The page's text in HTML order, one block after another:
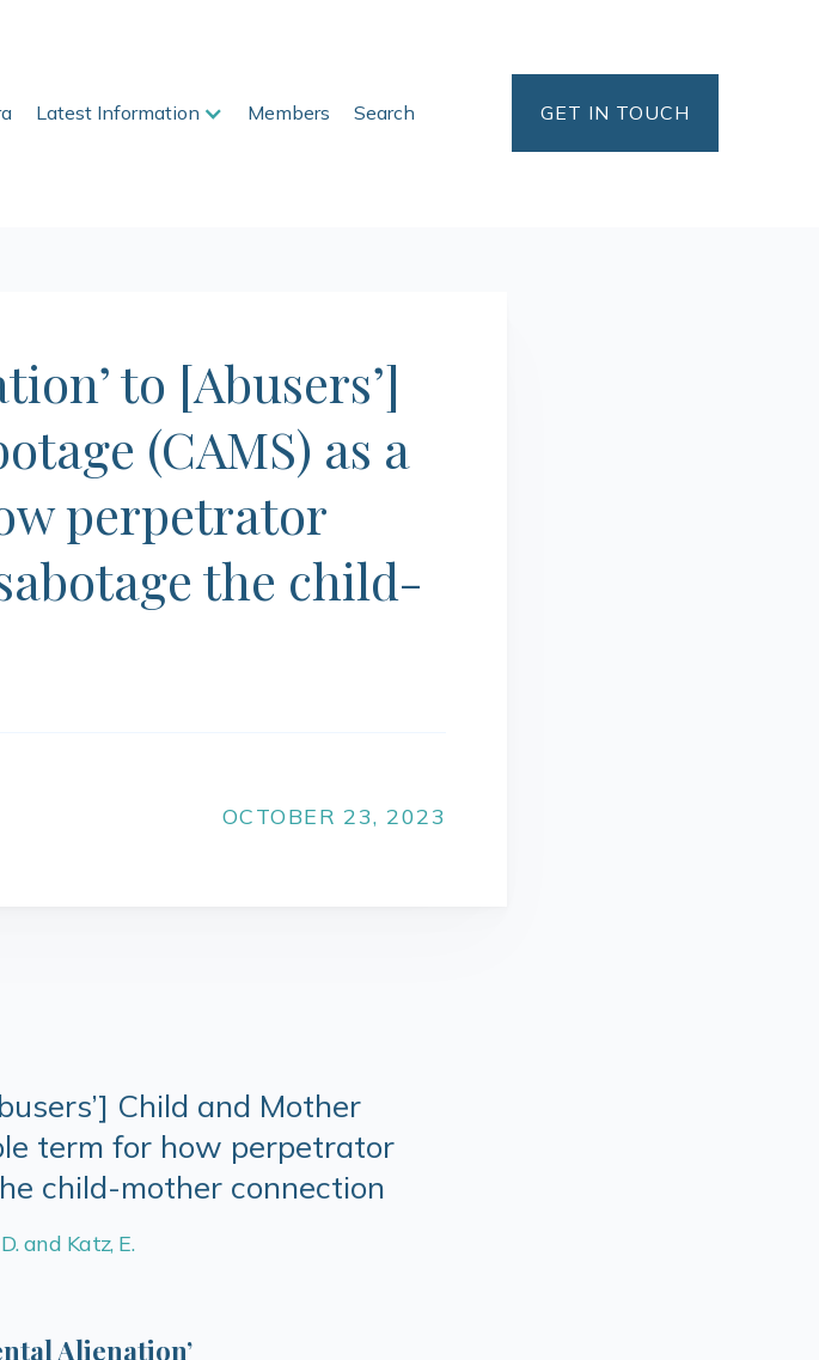
Latest Information Members Search GET IN TOUCH
to [Abusers’]
(CAMS) as a
perpetrator
the child-
OCTOBER 23, 2023
Child and Mother
term for how perpetrator
child-mother connection
and Katz, E.
Alienation’